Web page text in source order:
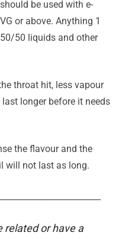
be used with e-
or above. Anything 1
50 liquids and other
throat hit, less vapour
longer before it needs
the flavour and the
will not last as long.
or have a